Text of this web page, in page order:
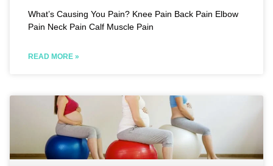
What’s Causing You Pain? Knee Pain Back Pain Elbow
Pain Neck Pain Calf Muscle Pain
READ MORE »